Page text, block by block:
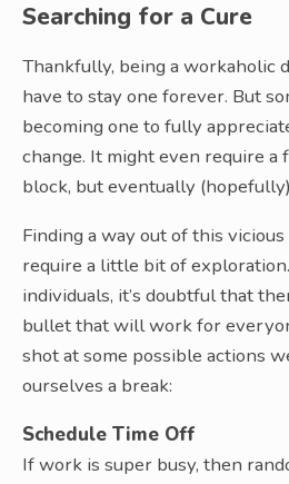
Searching for a Cure
Thankfully, being a workaholic
have to stay one forever. But
becoming one to fully
change. It might even require
block, but eventually
Finding a way out of this
require a little bit of
individuals, it’s doubtful that
bullet that will work for
shot at some possible actions
ourselves a break:
Schedule Time Off
If work is super busy, then